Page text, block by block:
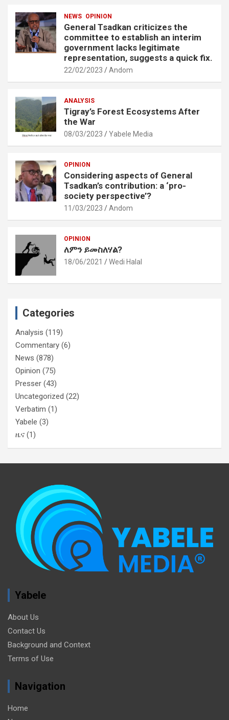
NEWS OPINION
General Tsadkan criticizes the
committee to establish an interim
government lacks legitimate
representation, suggests a quick fix.
22/02/2023 Andom
ANALYSIS
Tigray’s Forest Ecosystems After
the War
08/03/2023 Yabele Media
OPINION
Considering aspects of General
Tsadkan’s contribution: a ‘pro-
society perspective’?
11/03/2023 Andom
OPINION
ለምን ይመስለሃል?
18/06/2021 Wedi Halal
Categories
Analysis (119)
Commentary (6)
News (878)
Opinion (75)
Presser (43)
Uncategorized (22)
Verbatim (1)
Yabele (3)
ዜና (1)
Yabele
About Us
Contact Us
Background and Context
Terms of Use
Navigation
Home